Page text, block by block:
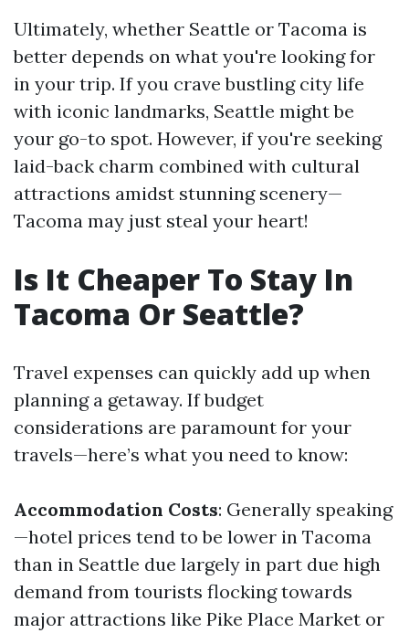
Ultimately, whether Seattle or Tacoma is
better depends on what you're looking for
in your trip. If you crave bustling city life
with iconic landmarks, Seattle might be
your go-to spot. However, if you're seeking
laid-back charm combined with cultural
attractions amidst stunning scenery—
Tacoma may just steal your heart!
Is It Cheaper To Stay In
Tacoma Or Seattle?
Travel expenses can quickly add up when
planning a getaway. If budget
considerations are paramount for your
travels—here’s what you need to know:
Accommodation Costs: Generally speaking
—hotel prices tend to be lower in Tacoma
than in Seattle due largely in part due high
demand from tourists flocking towards
major attractions like Pike Place Market or